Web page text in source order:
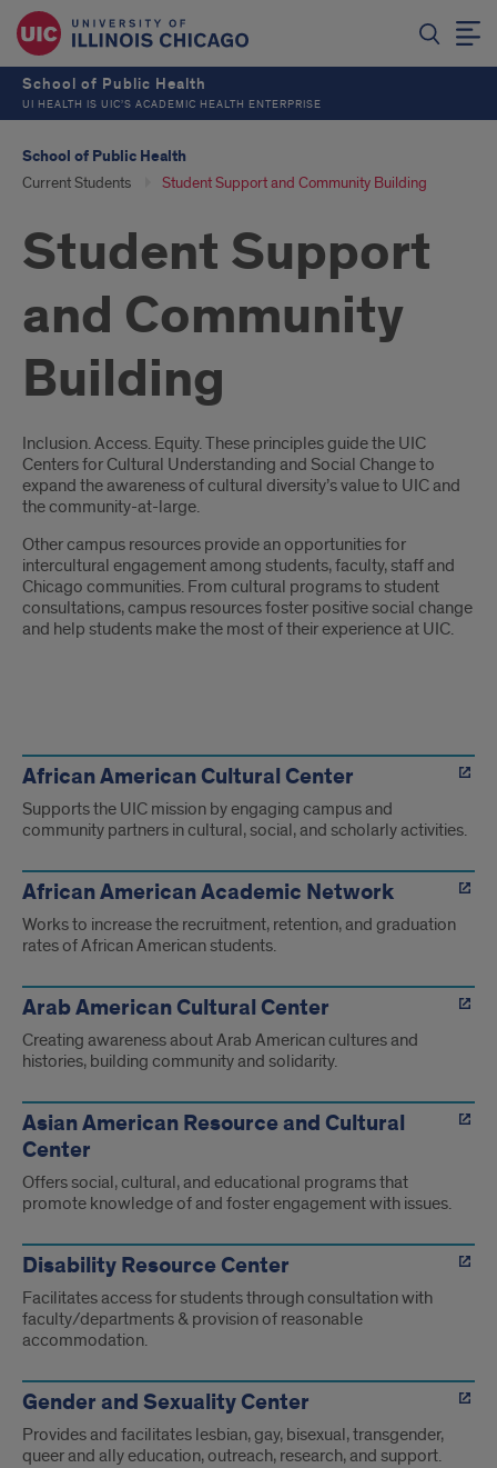
School of Public Health
UI HEALTH IS UIC’S ACADEMIC HEALTH ENTERPRISE
School of Public Health
Current Students Student Support and Community Building
Student Support
and Community
Building
Introduction
Inclusion. Access. Equity. These principles guide the UIC
Centers for Cultural Understanding and Social Change to
expand the awareness of cultural diversity’s value to UIC and
the community-at-large.
Other campus resources provide an opportunities for
intercultural engagement among students, faculty, staff and
Chicago communities. From cultural programs to student
consultations, campus resources foster positive social change
and help students make the most of their experience at UIC.
to
Resources
African American Cultural Center
Supports the UIC mission by engaging campus and
community partners in cultural, social, and scholarly activities.
African American Academic Network
Works to increase the recruitment, retention, and graduation
rates of African American students.
Arab American Cultural Center
Creating awareness about Arab American cultures and
histories, building community and solidarity.
Asian American Resource and Cultural
Center
Offers social, cultural, and educational programs that
promote knowledge of and foster engagement with issues.
Disability Resource Center
Facilitates access for students through consultation with
faculty/departments & provision of reasonable
accommodation.
Gender and Sexuality Center
Provides and facilitates lesbian, gay, bisexual, transgender,
queer and ally education, outreach, research, and support.